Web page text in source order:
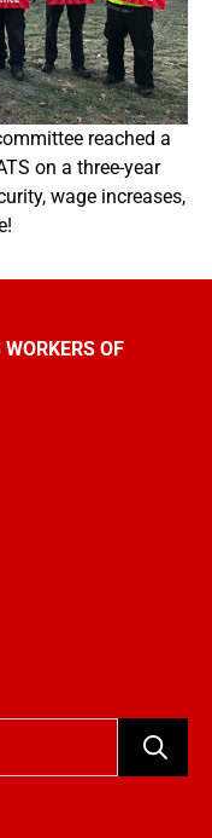
reached a
on a three-year
wage increases,
OF
Search